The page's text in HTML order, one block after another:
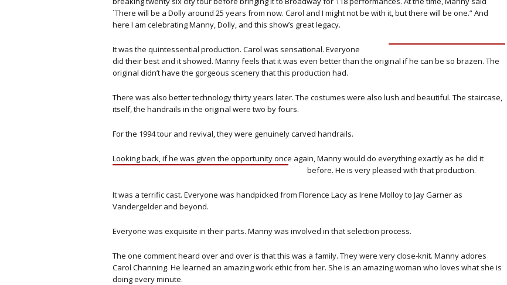
`There will be a Dolly around 25 years from now. Carol and I might not be with it, but there will be one.” And
here I am celebrating Manny, Dolly, and this show’s great legacy.
It was the quintessential production. Carol was sensational. Everyone
did their best and it showed. Manny feels that it was even better than the original if he can be so brazen. The
original didn’t have the gorgeous scenery that this production had.
There was also better technology thirty years later. The costumes were also lush and beautiful. The staircase,
itself, the handrails in the original were two by fours.
For the 1994 tour and revival, they were genuinely carved handrails.
Looking back, if he was given the opportunity once again, Manny would do everything exactly as he did it
before. He is very pleased with that production.
It was a terrific cast. Everyone was handpicked from Florence Lacy as Irene Molloy to Jay Garner as
Vandergelder and beyond.
Everyone was exquisite in their parts. Manny was involved in that selection process.
The one comment heard over and over is that this was a family. They were very close-knit. Manny adores
Carol Channing. He learned an amazing work ethic from her. She is an amazing woman who loves what she is
doing every minute.